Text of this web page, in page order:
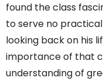
found the class
to serve no
looking back on his
importance of that
understanding of